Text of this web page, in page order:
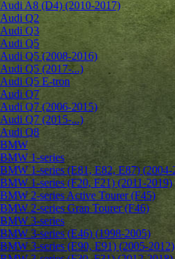
Audi A8 (D4) (2010-2017)
Audi Q2
Audi Q3
Audi Q5
Audi Q5 (2008-2016)
Audi Q5 (2017-...)
Audi Q5 E-tron
Audi Q7
Audi Q7 (2006-2015)
Audi Q7 (2015-...)
Audi Q8
BMW
BMW 1-series
BMW 1-series (E81, E82, E87) (2004-
BMW 1-series (F20, F21) (2011-2019)
BMW 2-series Active Tourer (F45)
BMW 2-series Gran Tourer (F46)
BMW 3-series
BMW 3-series (E46) (1998-2005)
BMW 3-series (E90, E91) (2005-2012)